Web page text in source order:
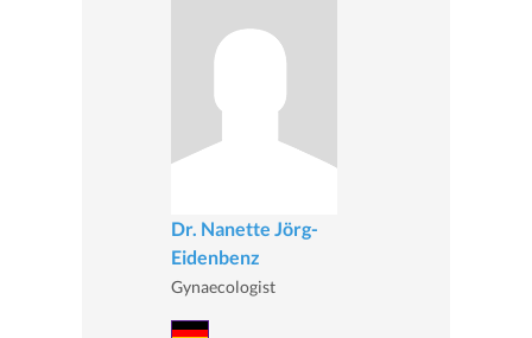
Dr. Nanette Jörg-
Eidenbenz
Gynaecologist